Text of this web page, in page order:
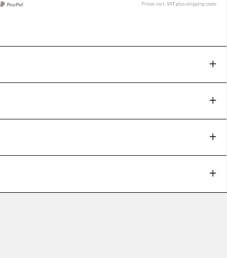
Prices incl. VAT plus shipping costs